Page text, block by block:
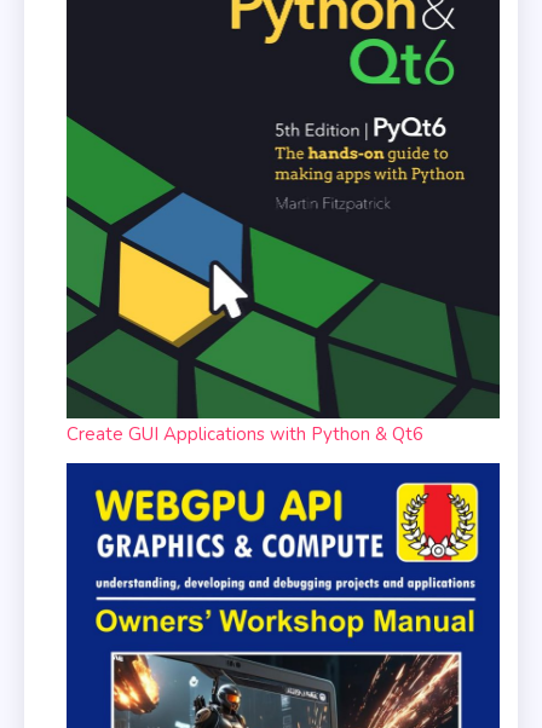
Create GUI Applications with Python & Qt6